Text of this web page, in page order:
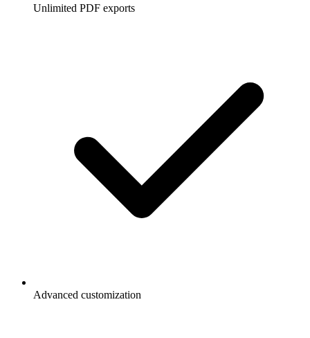
Unlimited PDF exports
Advanced customization